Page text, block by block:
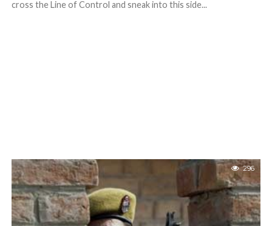
cross the Line of Control and sneak into this side...
296